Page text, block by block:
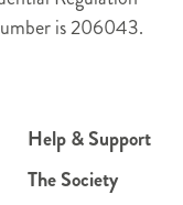
is 206043.
Help & Support
The Society